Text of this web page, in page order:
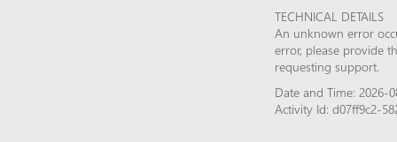
TECHNICAL DETAILS
An unknown error
error, please provide
requesting support.
Date and Time: 2026-
Activity Id: d07ff9c2-